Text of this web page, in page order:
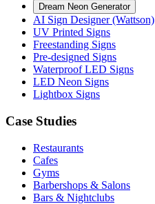
Dream Neon Generator
AI Sign Designer (Wattson)
UV Printed Signs
Freestanding Signs
Pre-designed Signs
Waterproof LED Signs
LED Neon Signs
Lightbox Signs
Case Studies
Restaurants
Cafes
Gyms
Barbershops & Salons
Bars & Nightclubs